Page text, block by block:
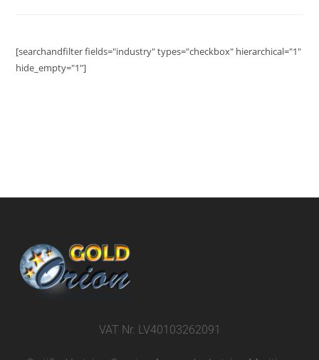
[searchandfilter fields="industry" types="checkbox" hierarchical="1"
hide_empty="1"]
VAT Nr. LV40103262091